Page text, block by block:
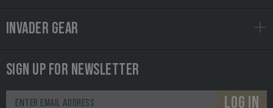
INVADER GEAR
SIGN UP FOR NEWSLETTER
LOG IN